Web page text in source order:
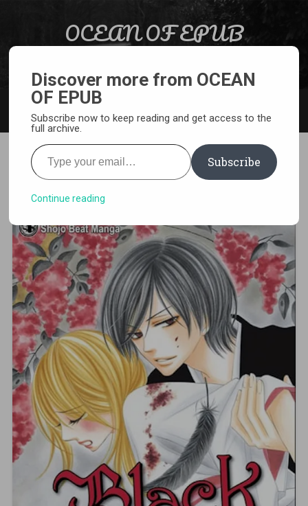
OCEAN OF EPUB
[MANGA][CBZ] Black Bird
Discover more from OCEAN
OF EPUB
Subscribe now to keep reading and get access to the
full archive.
Type your email…
Subscribe
Continue reading